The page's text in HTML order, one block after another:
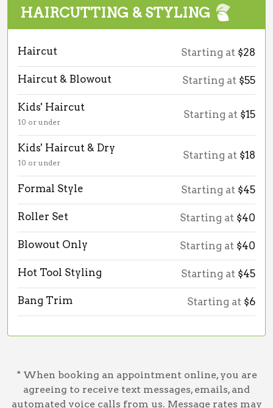
HAIRCUTTING & STYLING
Haircut Starting at $28
Haircut & Blowout Starting at $55
Kids' Haircut
10 or under
Starting at $15
Kids' Haircut & Dry
10 or under
Starting at $18
Formal Style Starting at $45
Roller Set Starting at $40
Blowout Only Starting at $40
Hot Tool Styling Starting at $45
Bang Trim Starting at $6
* When booking an appointment online, you are
agreeing to receive text messages, emails, and
automated voice calls from us. Message rates may